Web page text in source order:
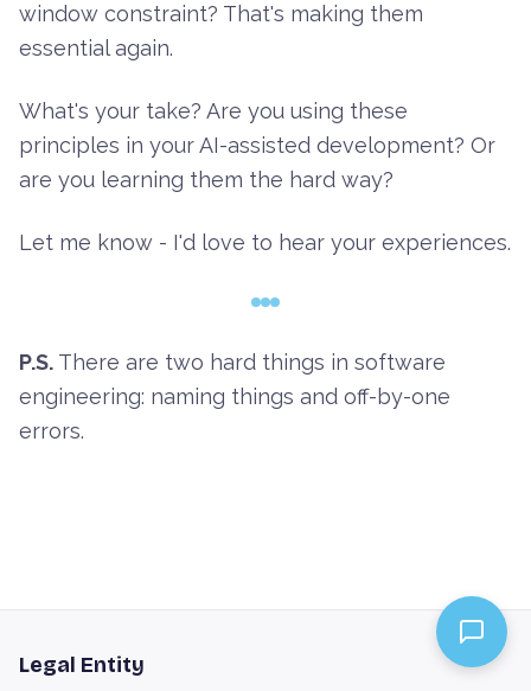
window constraint? That's making them
essential again.
What's your take? Are you using these
principles in your AI-assisted development? Or
are you learning them the hard way?
Let me know - I'd love to hear your experiences.
P.S. There are two hard things in software
engineering: naming things and off-by-one
errors.
Legal Entity